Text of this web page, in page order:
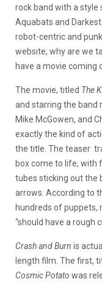
rock band with a style
Aquabats and
robot-centric and
website, why are we
have a movie coming
The movie, titled The
and starring the band
Mike McGowen, and
exactly the kind of
the title. The teaser
box come to life, with
tubes sticking out the
arrows. According to
hundreds of puppets,
“should have a rough
Crash and Burn is
length film. The first,
Cosmic Potato was